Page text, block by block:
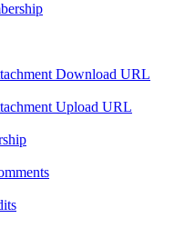
Download URL
Upload URL